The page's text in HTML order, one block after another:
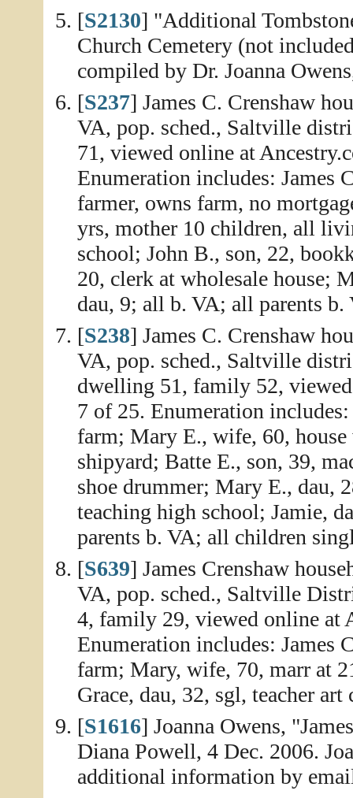
[S2130] "Additional
Church Cemetery (not
compiled by Dr. Joanna
[S237] James C. Crenshaw
VA, pop. sched., Saltville
71, viewed online at
Enumeration includes: James
farmer, owns farm, no
yrs, mother 10 children, all
school; John B., son, 22,
20, clerk at wholesale house;
dau, 9; all b. VA; all parents
[S238] James C. Crenshaw
VA, pop. sched., Saltville
dwelling 51, family 52,
7 of 25. Enumeration
farm; Mary E., wife, 60,
shipyard; Batte E., son, 39,
shoe drummer; Mary E., dau,
teaching high school; Jamie,
parents b. VA; all children
[S639] James Crenshaw
VA, pop. sched., Saltville
4, family 29, viewed online at
Enumeration includes: James
farm; Mary, wife, 70, marr at
Grace, dau, 32, sgl, teacher
[S1616] Joanna Owens,
Diana Powell, 4 Dec. 2006.
additional information by